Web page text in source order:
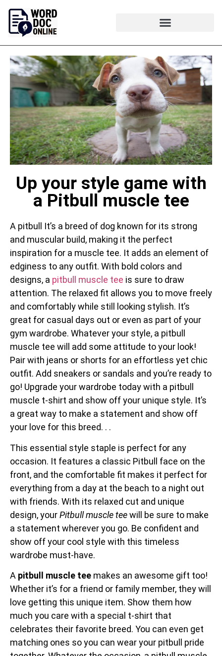
Up your style game with
a Pitbull muscle tee
A pitbull It’s a breed of dog known for its strong
and muscular build, making it the perfect
inspiration for a muscle tee. It adds an element of
edginess to any outfit. With bold colors and
designs, a pitbull muscle tee is sure to draw
attention. The relaxed fit allows you to move freely
and comfortably while still looking stylish. It’s
great for casual days out or even as part of your
gym wardrobe. Whatever your style, a pitbull
muscle tee will add some attitude to your look!
Pair with jeans or shorts for an effortless yet chic
outfit. Add sneakers or sandals and you’re ready to
go! Upgrade your wardrobe today with a pitbull
muscle t-shirt and show off your unique style. It’s
a great way to make a statement and show off
your love for this breed. . .
This essential style staple is perfect for any
occasion. It features a classic Pitbull face on the
front, and the comfortable fit makes it perfect for
everything from a day at the beach to a night out
with friends. With its relaxed cut and unique
design, yourPitbull muscle teewill be sure to make
a statement wherever you go. Be confident and
show off your cool style with this timeless
wardrobe must-have.
A pitbull muscle tee makes an awesome gift too!
Whether it’s for a friend or family member, they will
love getting this unique item. Show them how
much you care with a special t-shirt that
celebrates their favorite breed. You can even get
matching ones so you can wear your pitbull pride